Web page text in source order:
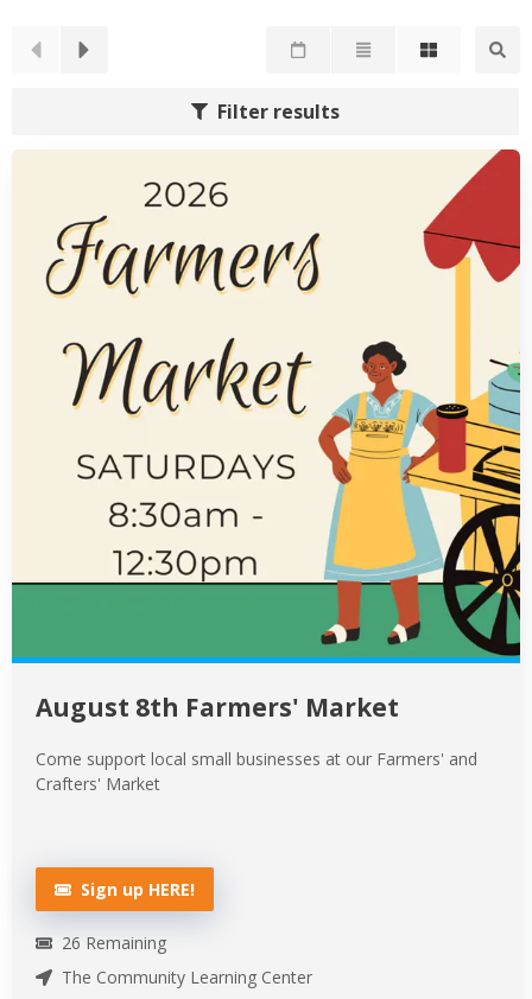
Filter results
August 8th Farmers' Market
Come support local small businesses at our Farmers' and
Crafters' Market
Sign up HERE!
26 Remaining
The Community Learning Center